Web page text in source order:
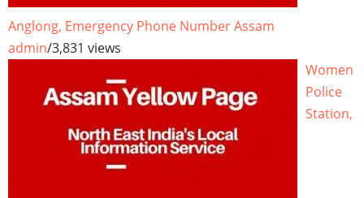
Anglong, Emergency Phone Number Assam
admin/3,831 views
Women
Police
Station,